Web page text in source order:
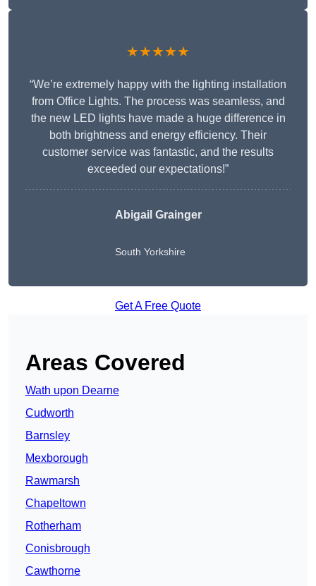
★★★★★
“We’re extremely happy with the lighting installation
from Office Lights. The process was seamless, and
the new LED lights have made a huge difference in
both brightness and energy efficiency. Their
customer service was fantastic, and the results
exceeded our expectations!”
Abigail Grainger
South Yorkshire
Get A Free Quote
Areas Covered
Wath upon Dearne
Cudworth
Barnsley
Mexborough
Rawmarsh
Chapeltown
Rotherham
Conisbrough
Cawthorne